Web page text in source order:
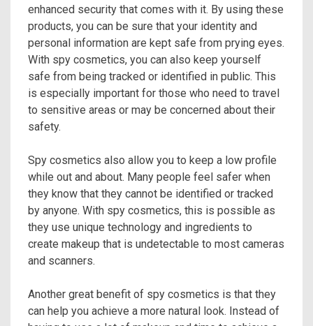
enhanced security that comes with it. By using these
products, you can be sure that your identity and
personal information are kept safe from prying eyes.
With spy cosmetics, you can also keep yourself
safe from being tracked or identified in public. This
is especially important for those who need to travel
to sensitive areas or may be concerned about their
safety.
Spy cosmetics also allow you to keep a low profile
while out and about. Many people feel safer when
they know that they cannot be identified or tracked
by anyone. With spy cosmetics, this is possible as
they use unique technology and ingredients to
create makeup that is undetectable to most cameras
and scanners.
Another great benefit of spy cosmetics is that they
can help you achieve a more natural look. Instead of